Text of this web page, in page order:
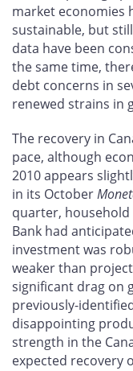
market economies
sustainable, but
data have been
the same time,
debt concerns in
renewed strains in
The recovery in
pace, although
2010 appears
in its October
quarter,
Bank had
investment was
weaker than
significant drag on
previously-
disappointing
strength in the
expected recovery